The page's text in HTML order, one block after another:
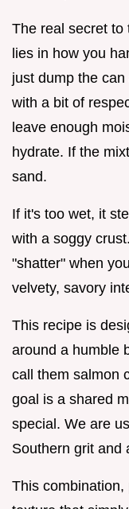
The real secret to
lies in how you
just dump the
with a bit of
leave enough
hydrate. If the
sand.
If it's too wet, it
with a soggy
"shatter" when
velvety, savory
This recipe is
around a humble
call them salmon
goal is a shared
special. We are
Southern grit and
This